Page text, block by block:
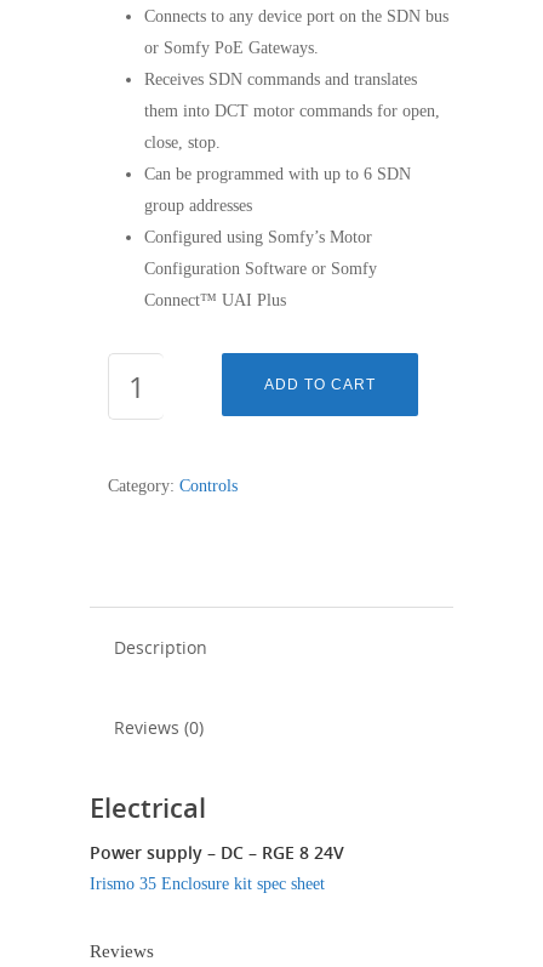
Connects to any device port on the SDN bus
or Somfy PoE Gateways.
Receives SDN commands and translates
them into DCT motor commands for open,
close, stop.
Can be programmed with up to 6 SDN
group addresses
Configured using Somfy’s Motor
Configuration Software or Somfy
Connect™ UAI Plus
Irismo
Enclosure
ADD TO CART
Category: Controls
Description
Reviews (0)
Electrical
Power supply – DC – RGE 8 24V
Irismo 35 Enclosure kit spec sheet
Reviews